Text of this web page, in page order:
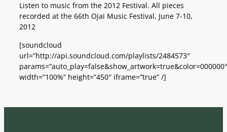
Listen to music from the 2012 Festival. All pieces
recorded at the 66th Ojai Music Festival, June 7-10,
2012
[soundcloud
url=”http://api.soundcloud.com/playlists/2484573″
params=”auto_play=false&show_artwork=true&color=000000″
width=”100%” height=”450″ iframe=”true” /]